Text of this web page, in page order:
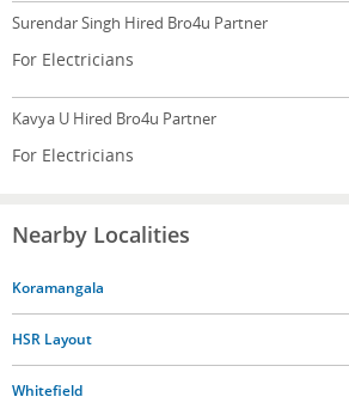
Surendar Singh Hired Bro4u Partner
For Electricians
Kavya U Hired Bro4u Partner
For Electricians
Nearby Localities
Koramangala
HSR Layout
Whitefield